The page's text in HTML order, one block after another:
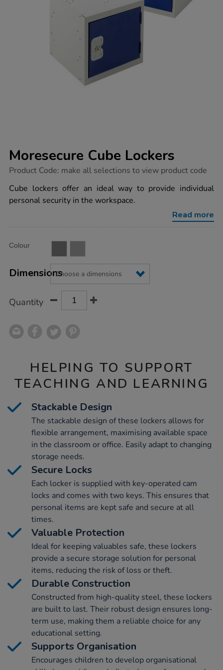
Moresecure Cube Lockers
https://www.tts-
cube-
lockers/1030077.html
Product Code: make all selections to view product code
Cube lockers offer an ideal way to provide individual
personal security in the workspace.
Read more
Actions
TO
Variations
Colour
Dimensions
Quantity
HELPING TO SUPPORT
TEACHING AND LEARNING
Stackable Design
The stackable design of these lockers allows for
flexible arrangement, maximising available space
in the classroom or office. Easily adapt to changing
storage needs.
Secure Locks
Each locker is supplied with key-operated cam
locks and comes with two keys. This ensures that
personal items are kept safe and secure at all
times.
Valuable Protection
Ideal for keeping valuables safe, these lockers
provide a secure storage solution for personal
items, reducing the risk of loss or theft.
Durable Construction
Constructed from high-quality steel, these lockers
are built to last. Their robust design ensures long-
term use, making them a reliable choice for any
educational setting.
Supports Organisation
Encourages children to develop organisational